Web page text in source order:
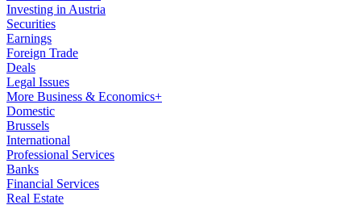
Investing in Austria
Securities
Earnings
Foreign Trade
Deals
Legal Issues
More Business & Economics+
Domestic
Brussels
International
Professional Services
Banks
Financial Services
Real Estate